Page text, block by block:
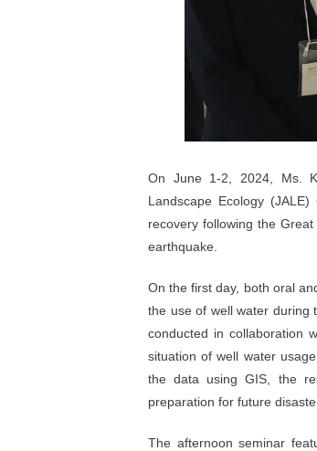
On June 1-2, 2024, Ms.
Landscape Ecology
recovery following the
earthquake.
On the first day, both oral
the use of well water during
conducted in collaboration
situation of well water
the data using GIS, the
preparation for future
The afternoon seminar